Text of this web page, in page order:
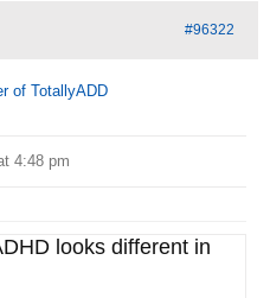
#96322
of TotallyADD
4:48 pm
looks different in